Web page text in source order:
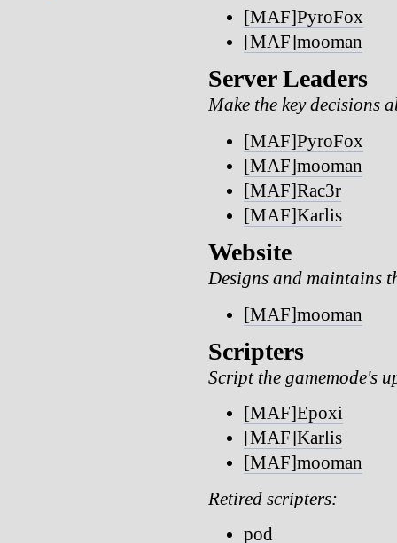
[MAF]PyroFox
[MAF]mooman
Server Leaders
Make the key decisions
[MAF]PyroFox
[MAF]mooman
[MAF]Rac3r
[MAF]Karlis
Website
Designs and maintains
[MAF]mooman
Scripters
Script the gamemode's
[MAF]Epoxi
[MAF]Karlis
[MAF]mooman
Retired scripters:
pod